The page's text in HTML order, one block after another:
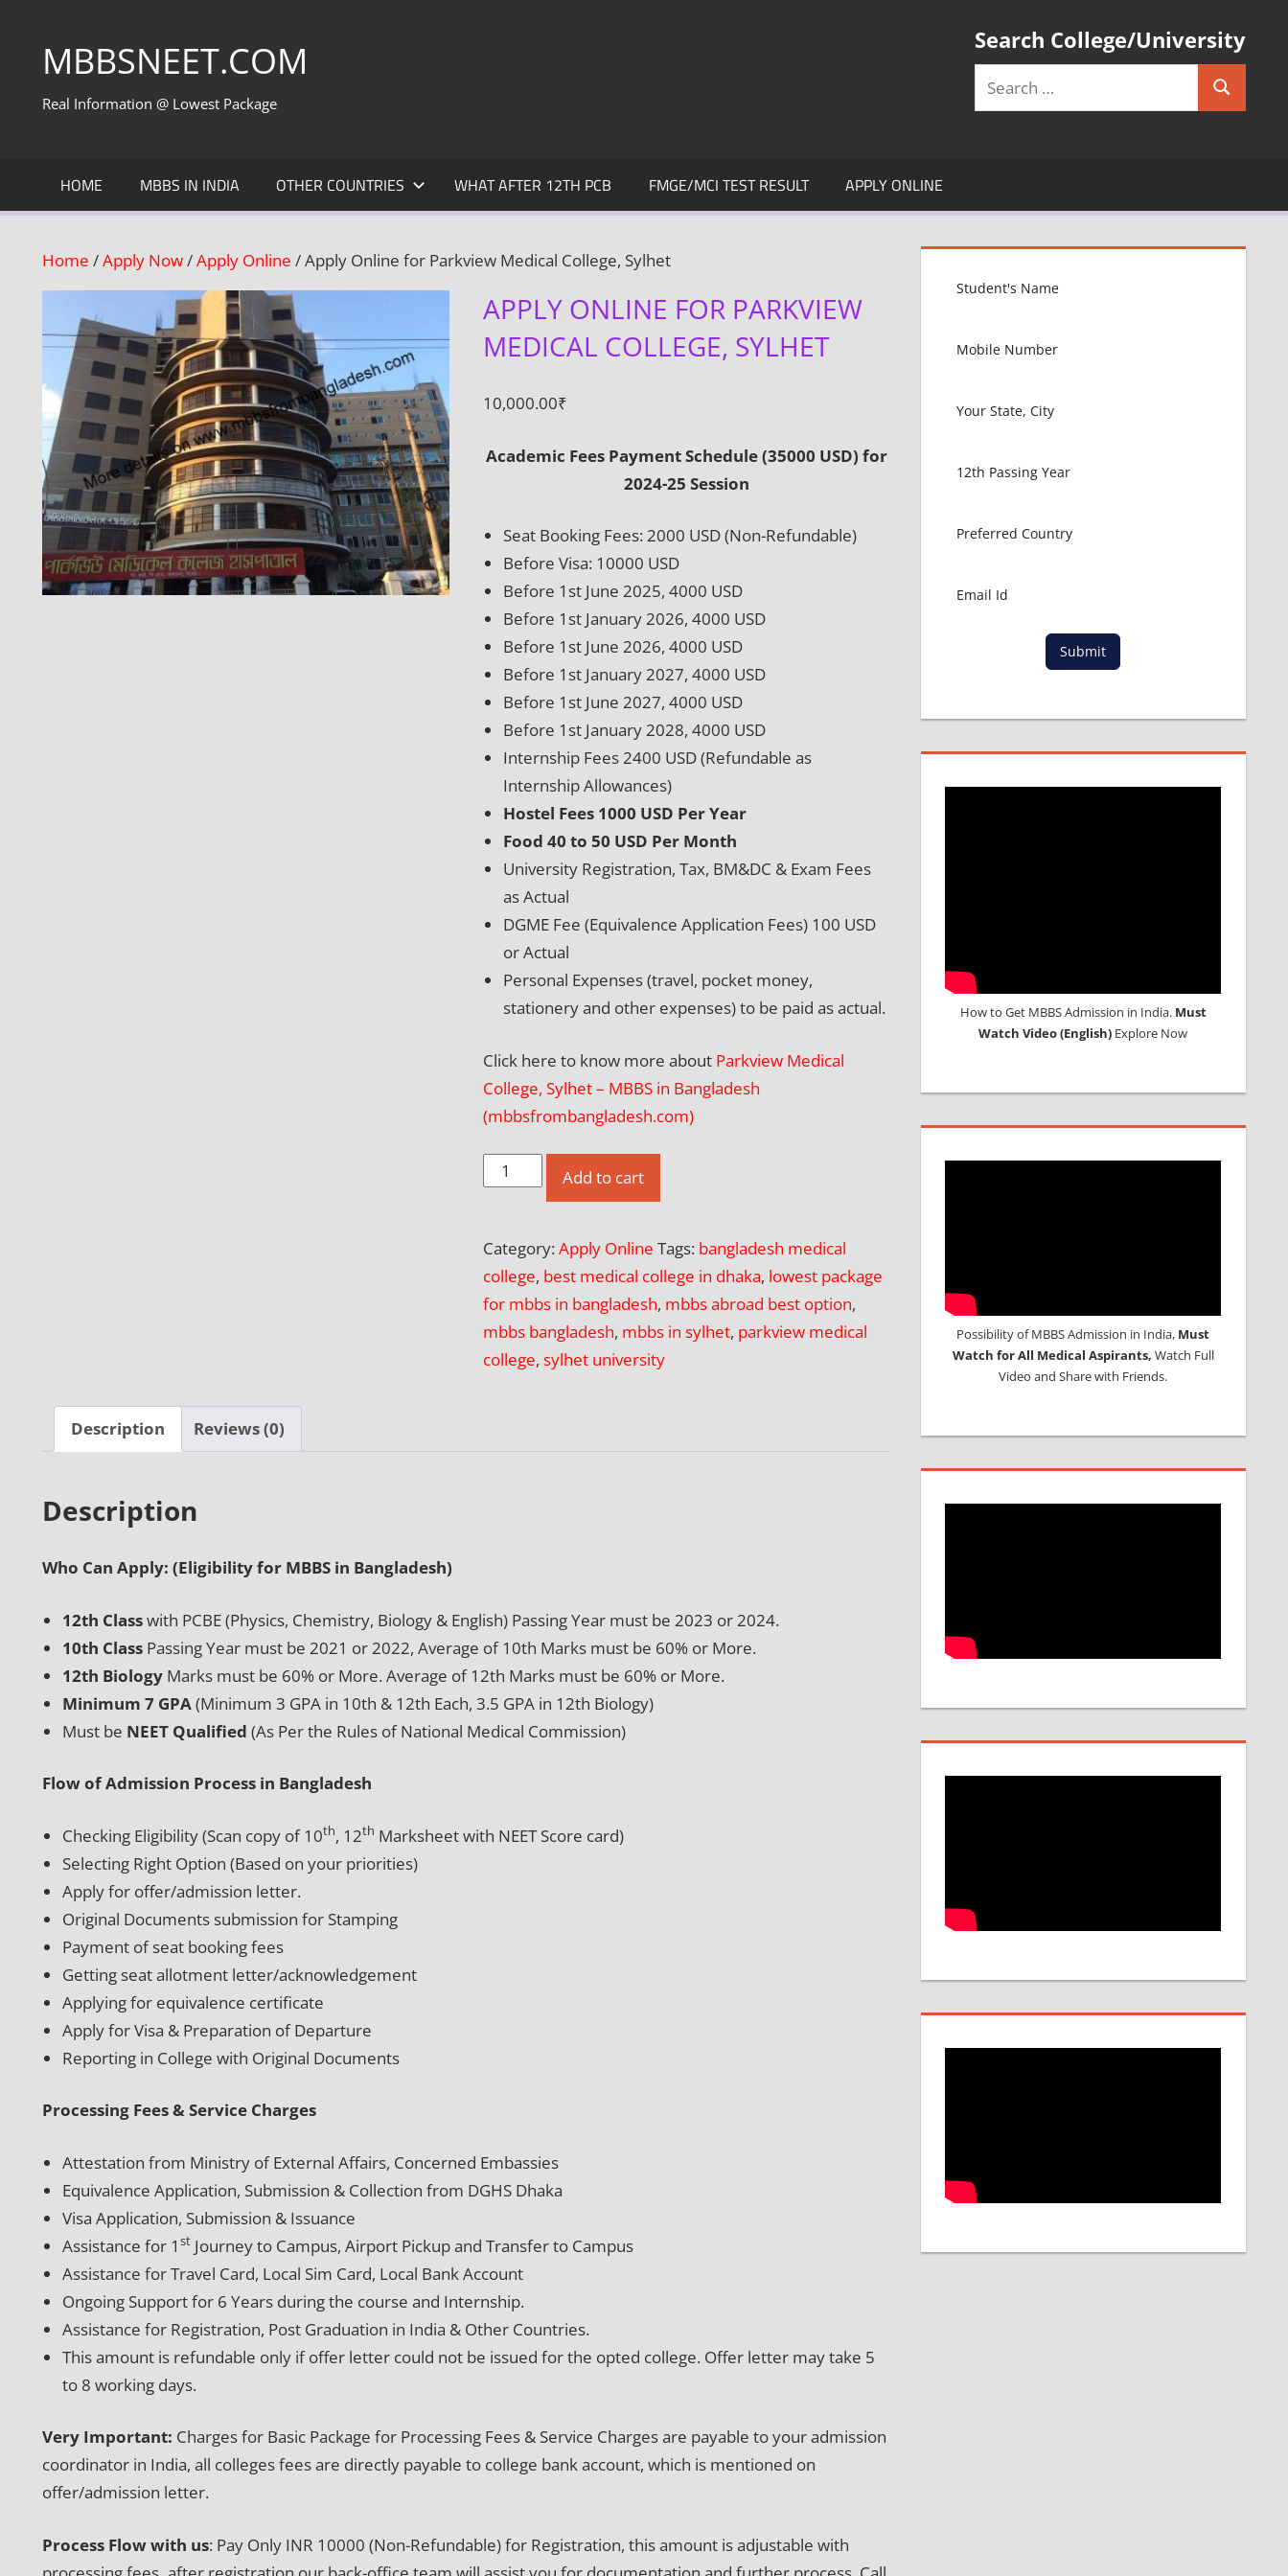
contentMBBSNEET.COM
Real Information @ Lowest Package
Search College/University
Search
HOME MBBS IN INDIA OTHER COUNTRIES WHAT AFTER 12TH PCB FMGE/MCI TEST RESULT APPLY ONLINE
Home /Apply Now/Apply Online / Apply Online for Parkview Medical College, Sylhet
APPLY ONLINE FOR PARKVIEW
MEDICAL COLLEGE, SYLHET
10,000.00₹
Academic Fees Payment Schedule (35000 USD) for
2024-25 Session
Seat Booking Fees: 2000 USD (Non-Refundable)
Before Visa: 10000 USD
Before 1st June 2025, 4000 USD
Before 1st January 2026, 4000 USD
Before 1st June 2026, 4000 USD
Before 1st January 2027, 4000 USD
Before 1st June 2027, 4000 USD
Before 1st January 2028, 4000 USD
Internship Fees 2400 USD (Refundable as
Internship Allowances)
Hostel Fees 1000 USD Per Year
Food 40 to 50 USD Per Month
University Registration, Tax, BM&DC & Exam Fees
as Actual
DGME Fee (Equivalence Application Fees) 100 USD
or Actual
Personal Expenses (travel, pocket money,
stationery and other expenses) to be paid as actual.
Click here to know more about Parkview Medical
College, Sylhet – MBBS in Bangladesh
(mbbsfrombangladesh.com)
Apply
Online
Parkview
Medical
College,
Sylhet
quantity
Add to cart
Category:Apply Online Tags: bangladesh medical
college, best medical college in dhaka, lowest package
for mbbs in bangladesh, mbbs abroad best option,
mbbs bangladesh, mbbs in sylhet, parkview medical
college,sylhet university
Description Reviews (0)
Description
Who Can Apply: (Eligibility for MBBS in Bangladesh)
12th Classwith PCBE (Physics, Chemistry, Biology & English) Passing Year must be 2023 or 2024.
10th Class Passing Year must be 2021 or 2022, Average of 10th Marks must be 60% or More.
12th Biology Marks must be 60% or More. Average of 12th Marks must be 60% or More.
Minimum 7 GPA(Minimum 3 GPA in 10th & 12th Each, 3.5 GPA in 12th Biology)
Must be NEET Qualified (As Per the Rules of National Medical Commission)
Flow of Admission Process in Bangladesh
Checking Eligibility (Scan copy of 10th, 12th Marksheet with NEET Score card)
Selecting Right Option (Based on your priorities)
Apply for offer/admission letter.
Original Documents submission for Stamping
Payment of seat booking fees
Getting seat allotment letter/acknowledgement
Applying for equivalence certificate
Apply for Visa & Preparation of Departure
Reporting in College with Original Documents
Processing Fees & Service Charges
Attestation from Ministry of External Affairs, Concerned Embassies
Equivalence Application, Submission & Collection from DGHS Dhaka
Visa Application, Submission & Issuance
Assistance for 1st Journey to Campus, Airport Pickup and Transfer to Campus
Assistance for Travel Card, Local Sim Card, Local Bank Account
Ongoing Support for 6 Years during the course and Internship.
Assistance for Registration, Post Graduation in India & Other Countries.
This amount is refundable only if offer letter could not be issued for the opted college. Offer letter may take 5
to 8 working days.
Very Important: Charges for Basic Package for Processing Fees & Service Charges are payable to your admission
coordinator in India, all colleges fees are directly payable to college bank account, which is mentioned on
offer/admission letter.
Process Flow with us: Pay Only INR 10000 (Non-Refundable) for Registration, this amount is adjustable with
Submit
How to Get MBBS Admission in India. Must
Watch Video (English) Explore Now
Possibility of MBBS Admission in India, Must
Watch for All Medical Aspirants, Watch Full
Video and Share with Friends.